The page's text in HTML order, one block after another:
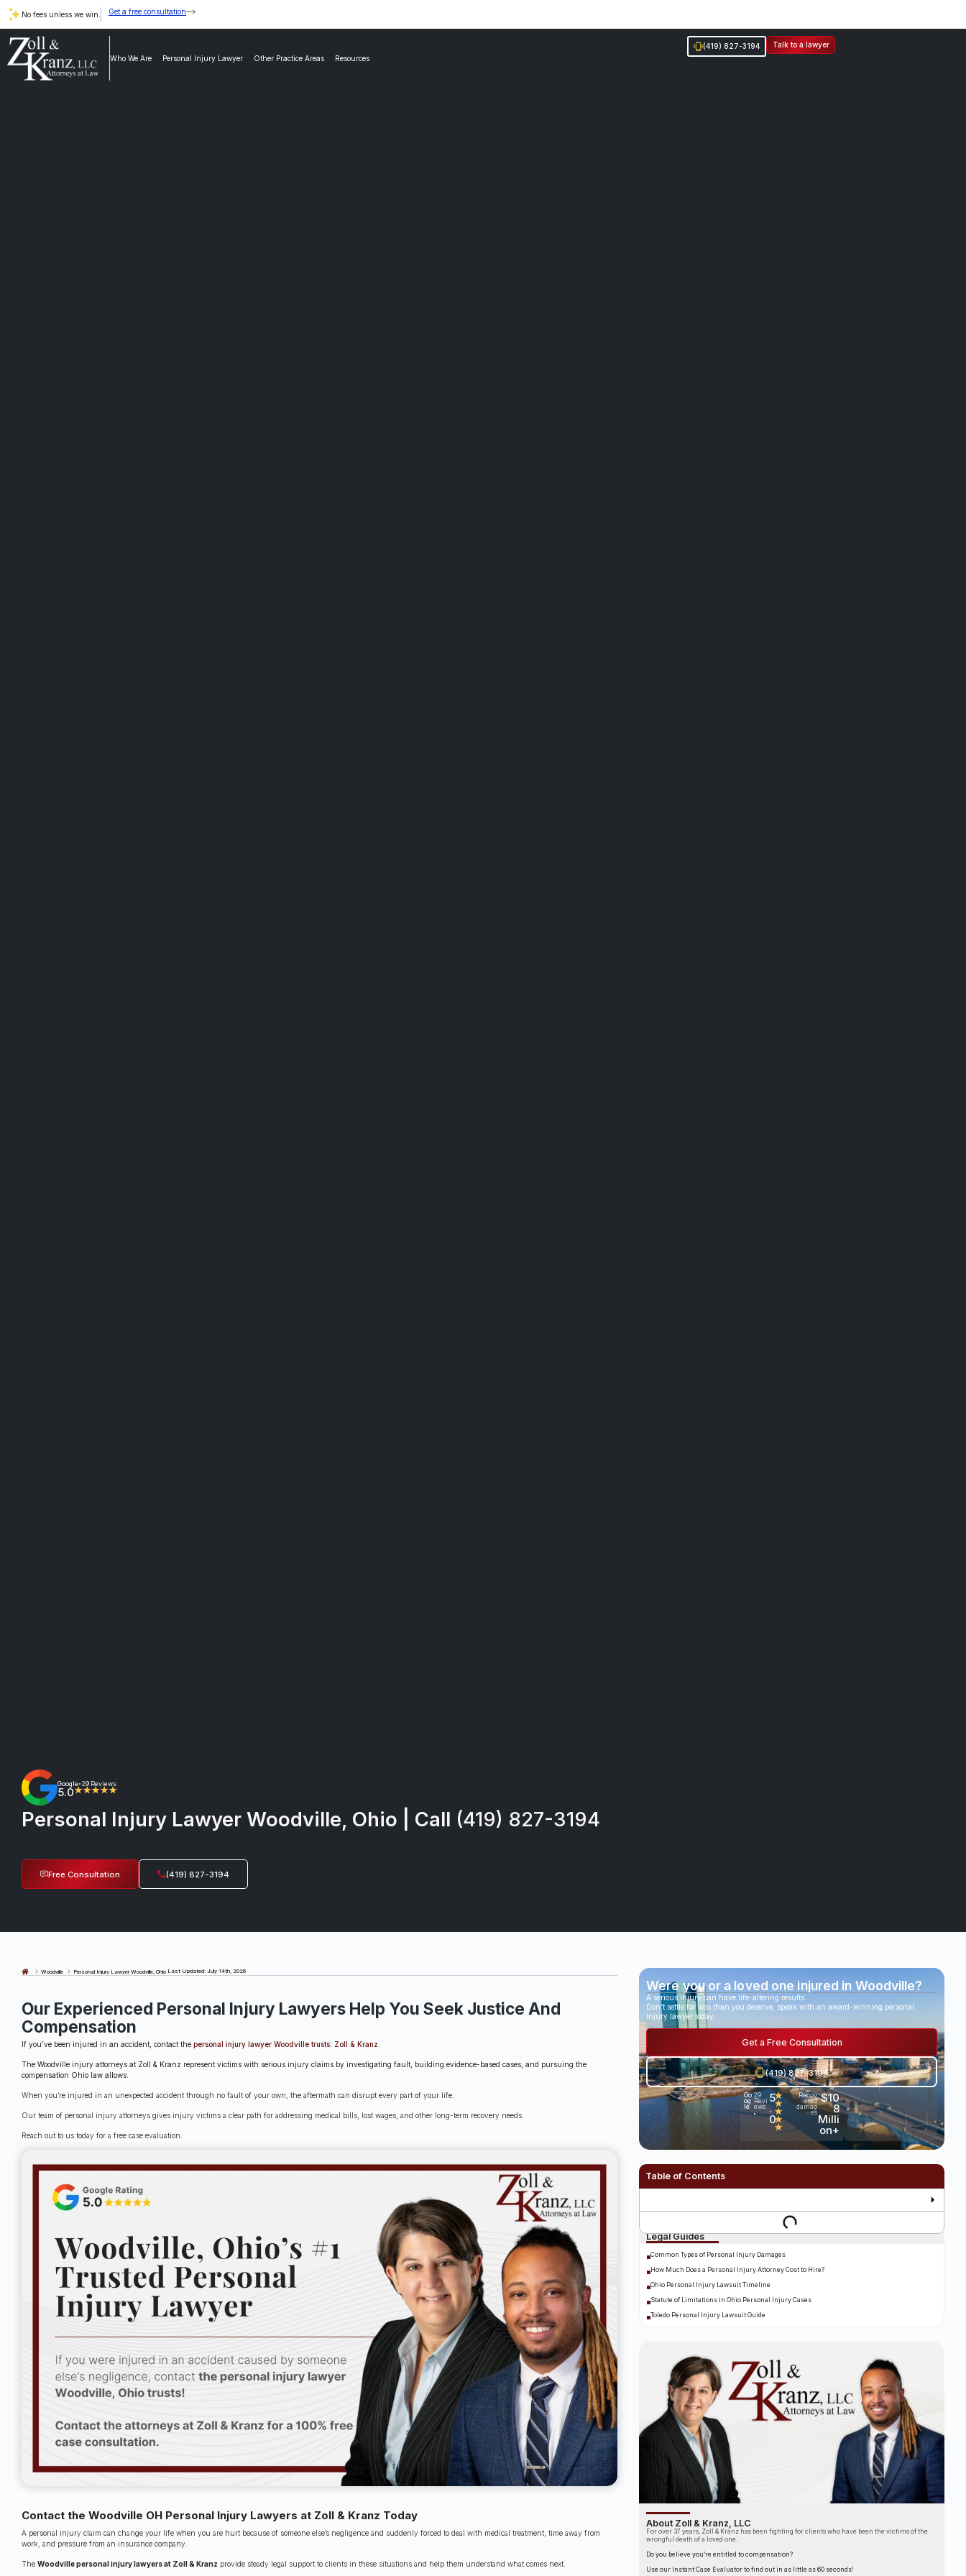
No fees unless we win. Get a free consultation
Who We Are Personal Injury Lawyer Other Practice Areas Resources
(419) 827-3194 Talk to a lawyer
Google• 29 Reviews
5.0★★★★★
Personal Injury Lawyer Woodville, Ohio | Call (419) 827-3194
Free Consultation (419) 827-3194
Woodville Personal Injury Lawyer Woodville, Ohio Last Updated: July 14th, 2026
Our Experienced Personal Injury Lawyers Help You Seek Justice And
Compensation
If you’ve been injured in an accident, contact the personal injury lawyer Woodville trusts: Zoll & Kranz
The Woodville injury attorneys at Zoll & Kranz represent victims with serious injury claims by investigating fault, building evidence-based cases, and pursuing the
compensation Ohio law allows.
When you’re injured in an unexpected accident through no fault of your own, the aftermath can disrupt every part of your life.
Our team of personal injury attorneys gives injury victims a clear path for addressing medical bills, lost wages, and other long-term recovery needs.
Reach out to us today for a free case evaluation.
Contact the Woodville OH Personal Injury Lawyers at Zoll & Kranz Today
A personal injury claim can change your life when you are hurt because of someone else’s negligence and suddenly forced to deal with medical treatment, time away from
work, and pressure from an insurance company.
The Woodville personal injury lawyers at Zoll & Kranz provide steady legal support to clients in these situations and help them understand what comes next.
Were you or a loved one injured in Woodville?
A serious injury can have life-altering results.
Don’t settle for less than you deserve, speak with an award-winning personal
injury lawyer today.
Get a Free Consultation
(419) 827-3194
Go
og
le
•
29
Revi
ews
5
.
0
★
★
★
★
★
Recov
ered
damag
es
$10
8
Milli
on+
Table of Contents
Legal Guides
Common Types of Personal Injury Damages
How Much Does a Personal Injury Attorney Cost to Hire?
Ohio Personal Injury Lawsuit Timeline
Statute of Limitations in Ohio Personal Injury Cases
Toledo Personal Injury Lawsuit Guide
About Zoll & Kranz, LLC
For over 37 years, Zoll & Kranz has been fighting for clients who have been the victims of the
wrongful death of a loved one.
Do you believe you’re entitled to compensation?
Use our Instant Case Evaluator to find out in as little as 60 seconds!